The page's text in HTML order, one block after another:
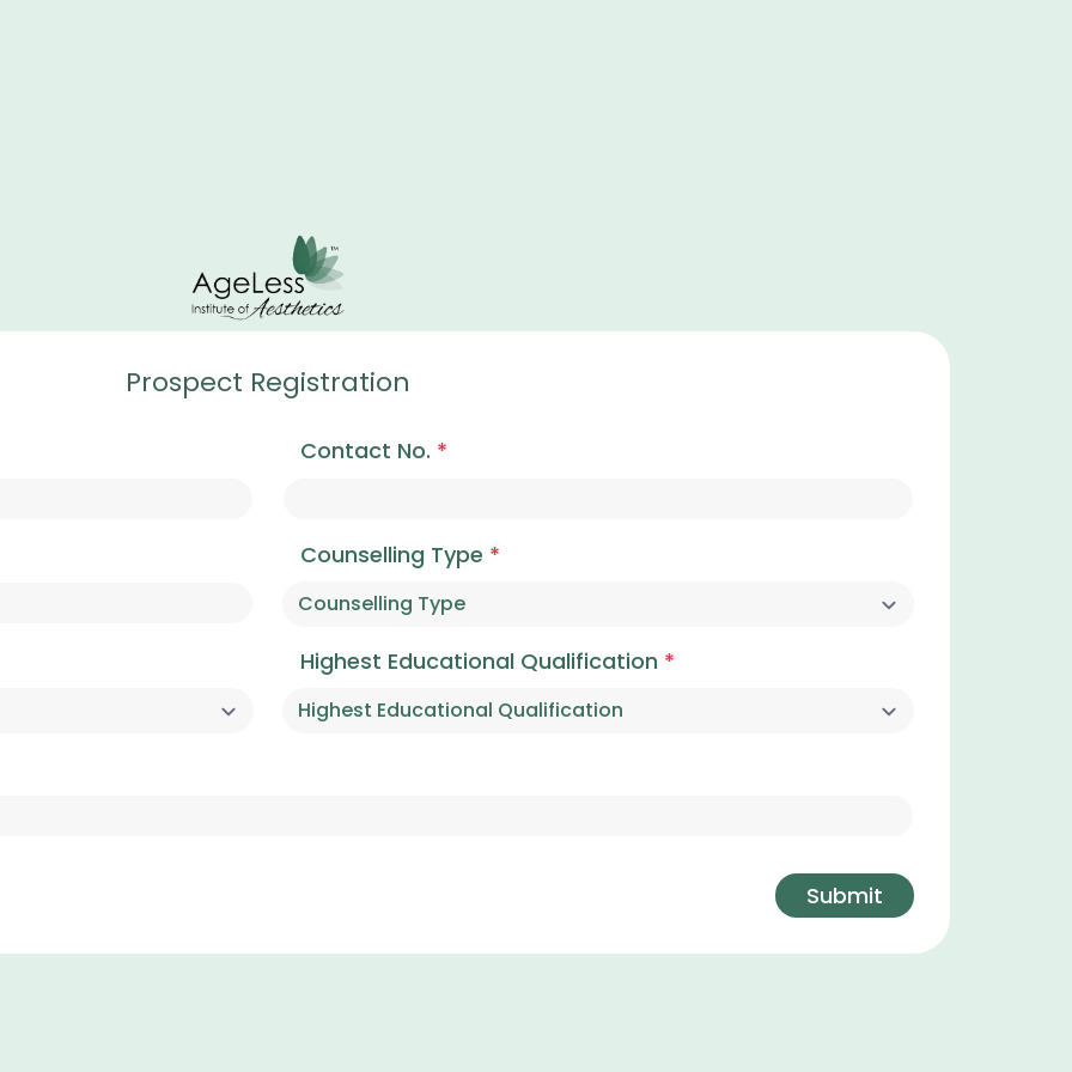
Prospect Registration
Contact No. *
Counselling Type *
Highest Educational Qualification *
Submit